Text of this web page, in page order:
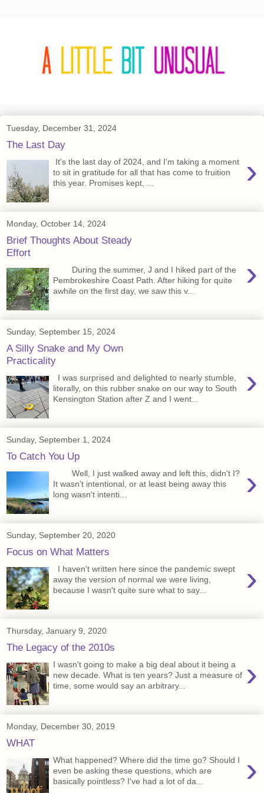
Tuesday, December 31, 2024
The Last Day
›
It's the last day of 2024, and I'm taking a moment
to sit in gratitude for all that has come to fruition
this year. Promises kept, ...
Monday, October 14, 2024
Brief Thoughts About Steady
Effort
›
During the summer, J and I hiked part of the
Pembrokeshire Coast Path. After hiking for quite
awhile on the first day, we saw this v...
Sunday, September 15, 2024
A Silly Snake and My Own
Practicality
›
I was surprised and delighted to nearly stumble,
literally, on this rubber snake on our way to South
Kensington Station after Z and I went...
Sunday, September 1, 2024
To Catch You Up
›
Well, I just walked away and left this, didn't I?
It wasn't intentional, or at least being away this
long wasn't intenti...
Sunday, September 20, 2020
Focus on What Matters
›
I haven't written here since the pandemic swept
away the version of normal we were living,
because I wasn't quite sure what to say...
Thursday, January 9, 2020
The Legacy of the 2010s
›
I wasn't going to make a big deal about it being a
new decade. What is ten years? Just a measure of
time, some would say an arbitrary...
Monday, December 30, 2019
WHAT
›
What happened? Where did the time go? Should I
even be asking these questions, which are
basically pointless? I've had a lot of da...